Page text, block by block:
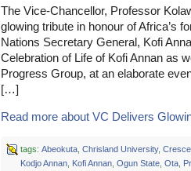
The Vice-Chancellor, Professor
glowing tribute in honour of Africa’s
Nations Secretary General, Kofi
Celebration of Life of Kofi Annan as
Progress Group, at an elaborate
[…]
Read more about VC Delivers
tags: Abeokuta, Chrisland University,
Kodjo Annan, Kofi Annan, Ogun State, Ota,